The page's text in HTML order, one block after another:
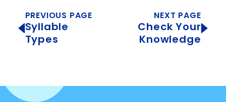
PREVIOUS PAGE
Syllable
Types
NEXT PAGE
Check Your
Knowledge